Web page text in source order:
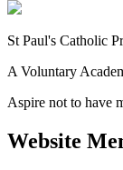
St Paul's Catholic
A Voluntary
Aspire not to have
Website